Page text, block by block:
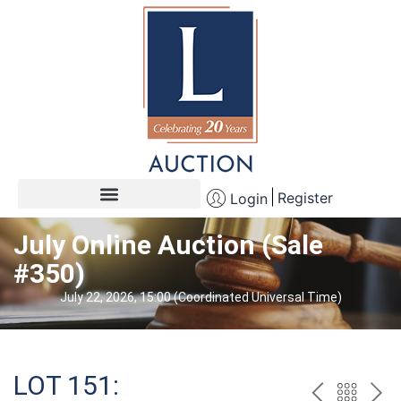
Login Register
July Online Auction (Sale
#350)
July 22, 2026, 15:00 (Coordinated Universal Time)
LOT 151: